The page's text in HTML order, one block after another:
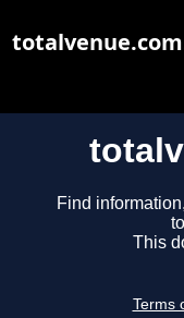
Find
This
Terms